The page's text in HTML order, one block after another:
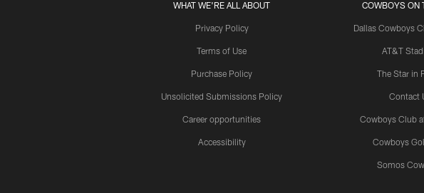
WHAT WE'RE ALL ABOUT
Privacy Policy
Terms of Use
Purchase Policy
Unsolicited Submissions Policy
Career opportunities
Accessibility
COWBOYS ON
Dallas Cowboys
AT&T
The Star in
Contact
Cowboys Club
Cowboys
Somos